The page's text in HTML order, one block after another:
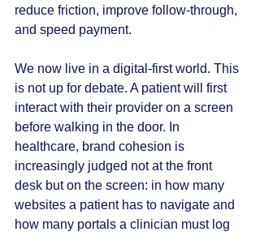
reduce friction, improve follow-through,
and speed payment.
We now live in a digital-first world. This
is not up for debate. A patient will first
interact with their provider on a screen
before walking in the door. In
healthcare, brand cohesion is
increasingly judged not at the front
desk but on the screen: in how many
websites a patient has to navigate and
how many portals a clinician must log